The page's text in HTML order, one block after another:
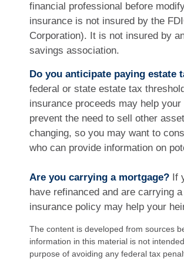
financial professional before
insurance is not insured by the
Corporation). It is not insured by
savings association.
Do you anticipate paying estate
federal or state estate tax
insurance proceeds may help
prevent the need to sell other
changing, so you may want to
who can provide information on
Are you carrying a mortgage? If
have refinanced and are carrying
insurance policy may help your
The content is developed from sources
information in this material is not
purpose of avoiding any federal tax